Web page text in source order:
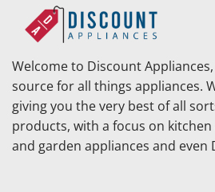
Welcome to Discount
source for all things appliances.
giving you the very best of all
products, with a focus on
and garden appliances and even